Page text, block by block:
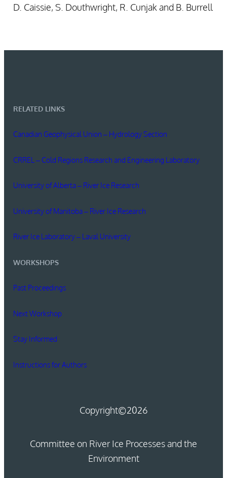
D. Caissie, S. Douthwright, R. Cunjak and B. Burrell
RELATED LINKS
Canadian Geophysical Union – Hydrology Section
CRREL – Cold Regions Research and Engineering Laboratory
University of Alberta – River Ice Research
University of Manitoba – River Ice Research
River Ice Laboratory – Laval University
WORKSHOPS
Past Proceedings
Next Workshop
Stay Informed
Instructions for Authors
Copyright©2026
Committee on River Ice Processes and the
Environment